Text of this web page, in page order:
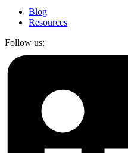
Blog
Resources
Follow us: